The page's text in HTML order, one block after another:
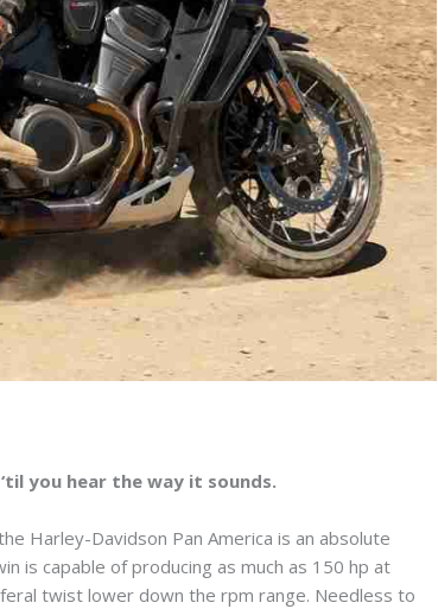
you hear the way it sounds.
Harley-Davidson Pan America is an absolute
is capable of producing as much as 150 hp at
twist lower down the rpm range. Needless to